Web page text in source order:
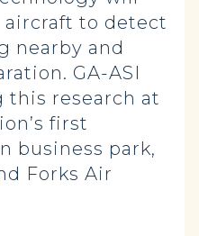
aircraft to detect
nearby and
GA-ASI
research at
first
business park,
Forks Air